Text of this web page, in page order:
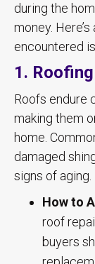
during the
money.
encountered
1.
Roofs endure
making them
home.
damaged
signs of aging.
How to
roof
buyers